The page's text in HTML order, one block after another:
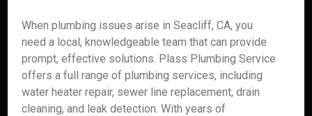
When plumbing issues arise in Seacliff, CA, you
need a local, knowledgeable team that can provide
prompt, effective solutions. Plass Plumbing Service
offers a full range of plumbing services, including
water heater repair, sewer line replacement, drain
cleaning, and leak detection. With years of